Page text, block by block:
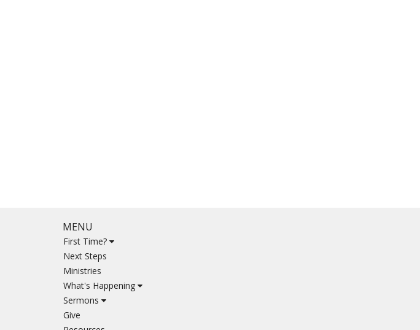
MENU
First Time?
Next Steps
Ministries
What's Happening
Sermons
Give